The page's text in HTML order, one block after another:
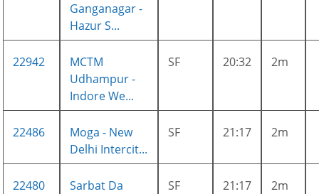
Ganganagar -
Hazur S...
22942
MCTM
Udhampur -
Indore We...
SF 20:32 2m
22486
Moga - New
Delhi Intercit...
SF 21:17 2m
22480
Sarbat Da
SF 21:17 2m